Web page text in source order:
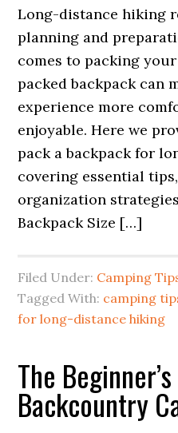
Long-distance hiking
planning and
comes to packing
packed backpack can
experience more
enjoyable. Here we
pack a backpack for
covering essential
organization
Backpack Size […]
Filed Under: Camping
Tagged With: camping
for long-distance hiking
The
Backcountry